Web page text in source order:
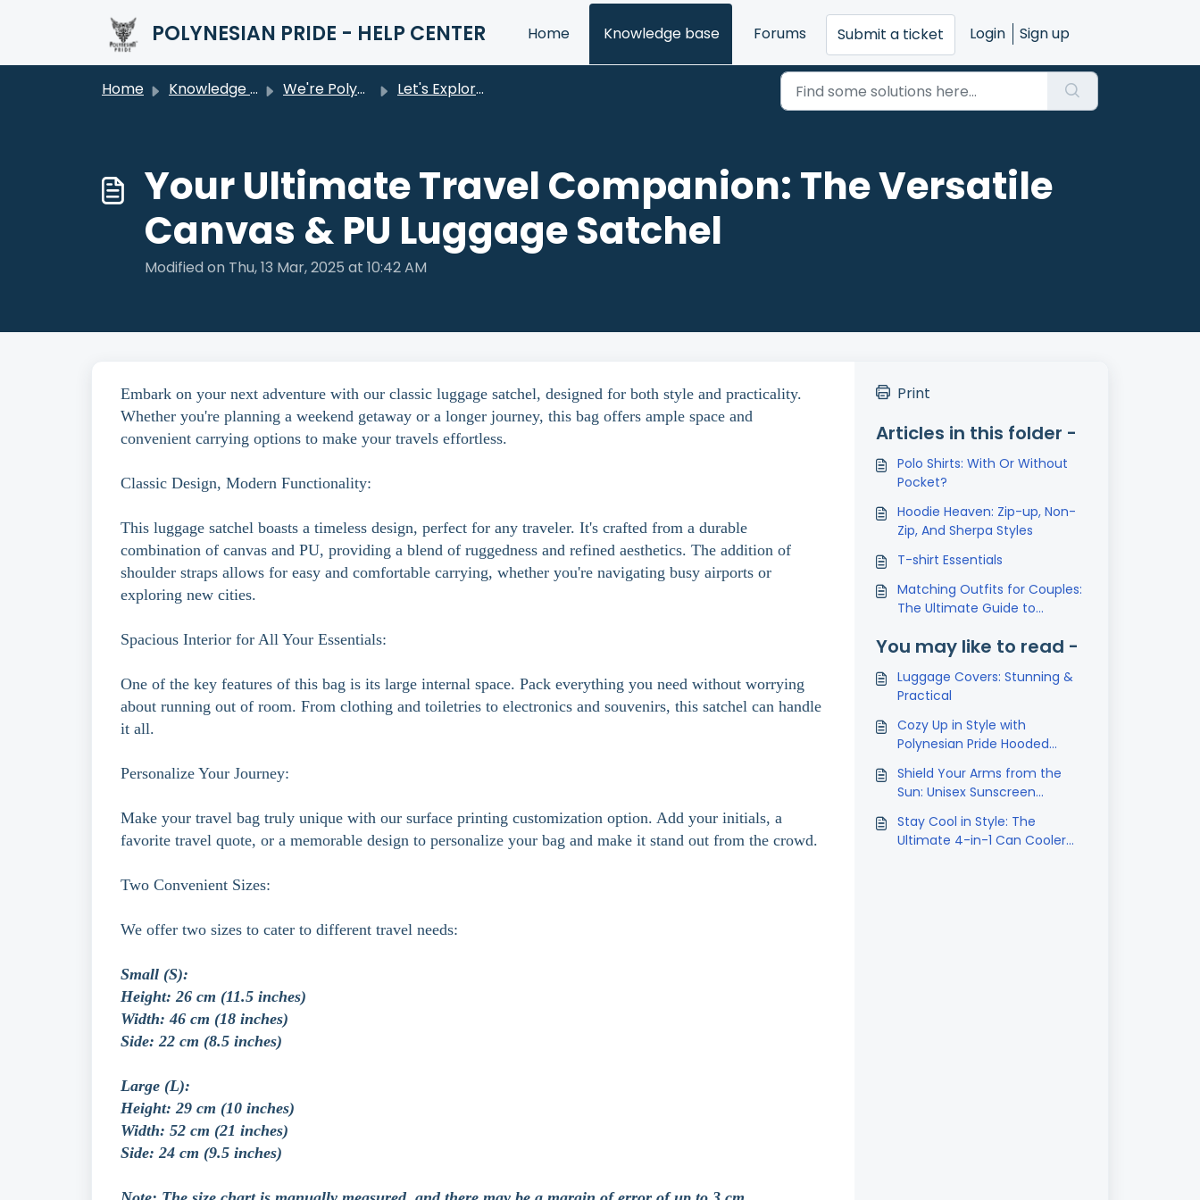
POLYNESIAN PRIDE - HELP CENTER Home Knowledge base Forums Submit a ticket Login Sign up
Home Knowledge base We're Polynesian Pride Let's Explore Our Products
Your Ultimate Travel Companion: The Versatile
Canvas & PU Luggage Satchel
Modified on Thu, 13 Mar, 2025 at 10:42 AM
Embark on your next adventure with our classic luggage satchel, designed for both style and practicality.
Whether you're planning a weekend getaway or a longer journey, this bag offers ample space and
convenient carrying options to make your travels effortless.
Classic Design, Modern Functionality:
This luggage satchel boasts a timeless design, perfect for any traveler. It's crafted from a durable
combination of canvas and PU, providing a blend of ruggedness and refined aesthetics. The addition of
shoulder straps allows for easy and comfortable carrying, whether you're navigating busy airports or
exploring new cities.
Spacious Interior for All Your Essentials:
One of the key features of this bag is its large internal space. Pack everything you need without worrying
about running out of room. From clothing and toiletries to electronics and souvenirs, this satchel can handle
it all.
Personalize Your Journey:
Make your travel bag truly unique with our surface printing customization option. Add your initials, a
favorite travel quote, or a memorable design to personalize your bag and make it stand out from the crowd.
Two Convenient Sizes:
We offer two sizes to cater to different travel needs:
Small (S):
Height: 26 cm (11.5 inches)
Width: 46 cm (18 inches)
Side: 22 cm (8.5 inches)
Large (L):
Height: 29 cm (10 inches)
Width: 52 cm (21 inches)
Side: 24 cm (9.5 inches)
Print
Articles in this folder -
Polo Shirts: With Or Without
Pocket?
Hoodie Heaven: Zip-up, Non-
Zip, And Sherpa Styles
T-shirt Essentials
Matching Outfits for Couples:
The Ultimate Guide to
You may like to read -
Luggage Covers: Stunning &
Practical
Cozy Up in Style with
Polynesian Pride Hooded
Shield Your Arms from the
Sun: Unisex Sunscreen
Stay Cool in Style: The
Ultimate 4-in-1 Can Cooler